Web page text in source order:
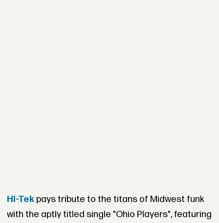
Hi-Tekpays tribute to the titans of Midwest funk
with the aptly titled single "Ohio Players", featuring